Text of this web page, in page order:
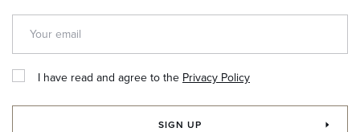
I have read and agree to the Privacy Policy
SIGN UP